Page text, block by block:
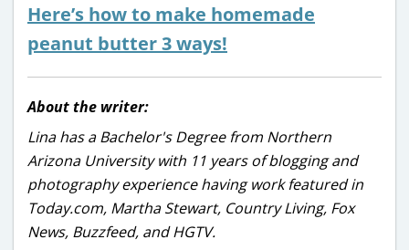
Here’s how to make homemade
peanut butter 3 ways!
About the writer:
Lina has a Bachelor's Degree from Northern
Arizona University with 11 years of blogging and
photography experience having work featured in
Today.com, Martha Stewart, Country Living, Fox
News, Buzzfeed, and HGTV.